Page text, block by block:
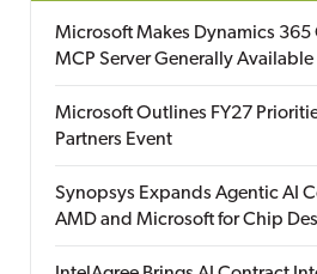
Microsoft Makes Dynamics 365
MCP Server Generally Available
Microsoft Outlines FY27
Partners Event
Synopsys Expands Agentic AI
AMD and Microsoft for Chip